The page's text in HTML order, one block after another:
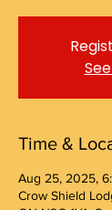
Time &
Aug 25, 2025,
Crow Shield